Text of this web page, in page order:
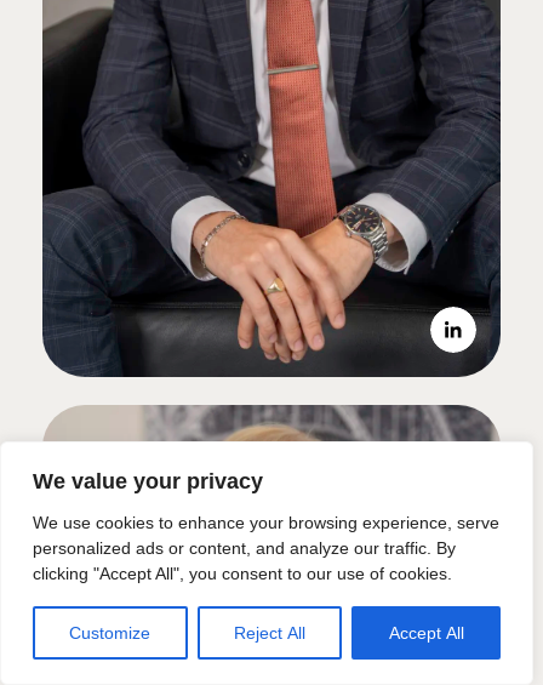
We value your privacy
We use cookies to enhance your browsing experience, serve
personalized ads or content, and analyze our traffic. By
clicking "Accept All", you consent to our use of cookies.
Customize Reject All Accept All